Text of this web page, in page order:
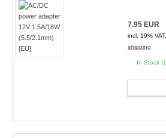
7.95 EUR
incl. 19%
shipping
In Stock